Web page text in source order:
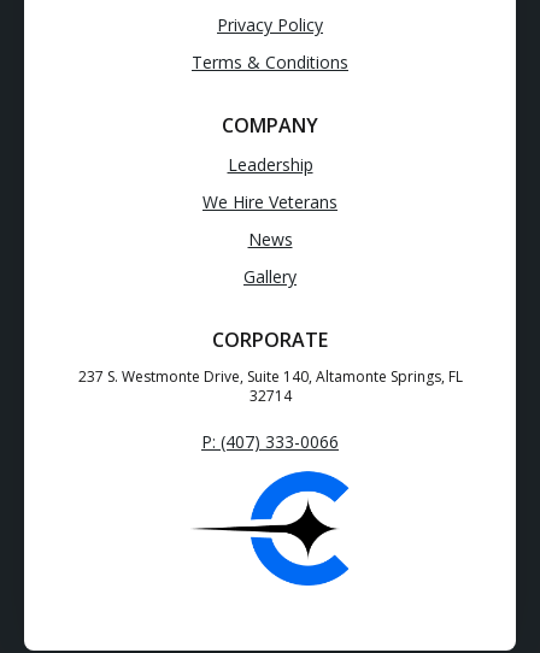
Privacy Policy
Terms & Conditions
COMPANY
Leadership
We Hire Veterans
News
Gallery
CORPORATE
237 S. Westmonte Drive, Suite 140, Altamonte Springs, FL
32714
P: (407) 333-0066